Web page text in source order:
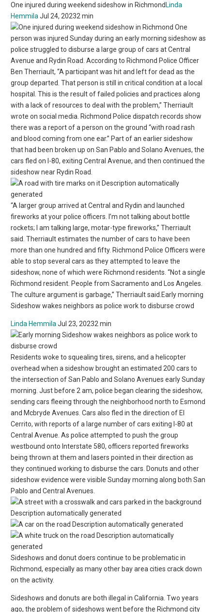
One injured during weekend sideshow in Richmond Linda
Hemmila Jul 24, 20232 min
One
person was injured Sunday during an early morning sideshow as
police struggled to disburse a large group of cars at Central
Avenue and Rydin Road. According to Richmond Police Officer
Ben Therriault, “A participant was hit and left for dead as the
group departed. That person is still in critical condition at a local
hospital. This is the result of failed policies and practices along
with a lack of resources to deal with the problem,” Therriault
wrote on social media. Richmond Police dispatch records show
there was a report of a person on the ground “with road rash
and blood coming from one ear.” Part of an earlier sideshow
that had been broken up on San Pablo and Solano Avenues, the
cars fled on I-80, exiting Central Avenue, and then continued the
sideshow near Rydin Road.
“A larger group arrived at Central and Rydin and launched
fireworks at your police officers. I’m not talking about bottle
rockets; I am talking large, motar-type fireworks,” Therriault
said. Therriault estimates the number of cars to have been
more than one hundred and fifty. Richmond Police Officers were
able to stop several cars as they attempted to leave the
sideshow, none of which were Richmond residents. “Not a single
Richmond resident. People from Sacramento and Los Angeles.
The culture argument is garbage,” Therriault said.Early morning
Sideshow wakes neighbors as police work to disburse crowd
Linda Hemmila Jul 23, 20232 min
Residents woke to squealing tires, sirens, and a helicopter
overhead when a sideshow brought an estimated 200 cars to
the intersection of San Pablo and Solano Avenues early Sunday
morning. Just before 2 am, police began clearing the sideshow,
sending cars fleeing through the neighborhood north to Esmond
and Mcbryde Avenues. Cars also fled in the direction of El
Cerrito, with reports of a large number of cars exiting I-80 at
Central Avenue. As police attempted to push the group
westbound onto Interstate 580, officers reported fireworks
being thrown at them and lasers pointed in their direction as
they continued working to disburse the cars. Donuts and other
sideshow evidence were visible Sunday morning along both San
Pablo and Central Avenues.
Sideshows and donut doers continue to be problematic in
Richmond, especially as many other bay area cities crack down
on the activity.
Sideshows and donuts are both illegal in California. Two years
ago, the problem of sideshows went before the Richmond city